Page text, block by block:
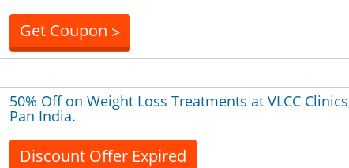
Get Coupon >
50% Off on Weight Loss Treatments at VLCC
Pan India.
Discount Offer Expired